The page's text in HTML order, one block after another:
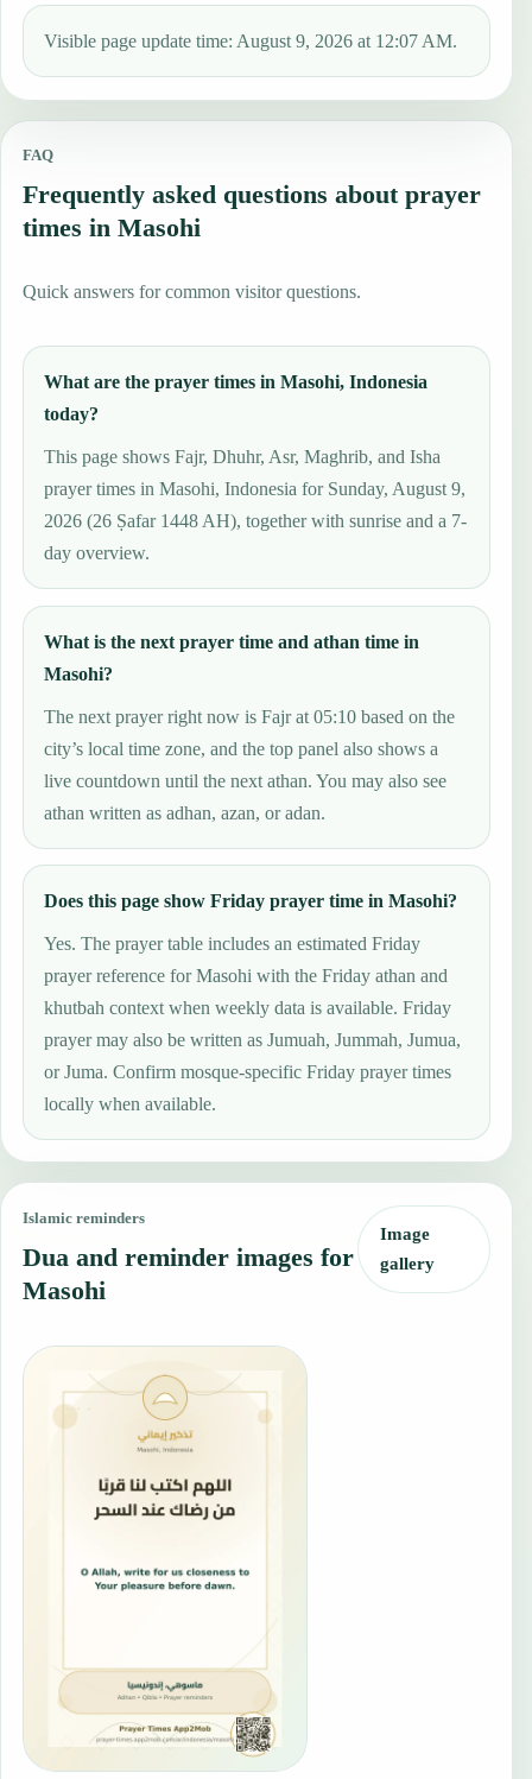
Visible page update time: August 9, 2026 at 12:07 AM.
FAQ
Frequently asked questions about prayer
times in Masohi
Quick answers for common visitor questions.
What are the prayer times in Masohi, Indonesia
today?
This page shows Fajr, Dhuhr, Asr, Maghrib, and Isha
prayer times in Masohi, Indonesia for Sunday, August 9,
2026 (26 Ṣafar 1448 AH), together with sunrise and a 7-
day overview.
What is the next prayer time and athan time in
Masohi?
The next prayer right now is Fajr at 05:10 based on the
city’s local time zone, and the top panel also shows a
live countdown until the next athan. You may also see
athan written as adhan, azan, or adan.
Does this page show Friday prayer time in Masohi?
Yes. The prayer table includes an estimated Friday
prayer reference for Masohi with the Friday athan and
khutbah context when weekly data is available. Friday
prayer may also be written as Jumuah, Jummah, Jumua,
or Juma. Confirm mosque-specific Friday prayer times
locally when available.
Islamic reminders
Dua and reminder images for
Masohi
Image
gallery